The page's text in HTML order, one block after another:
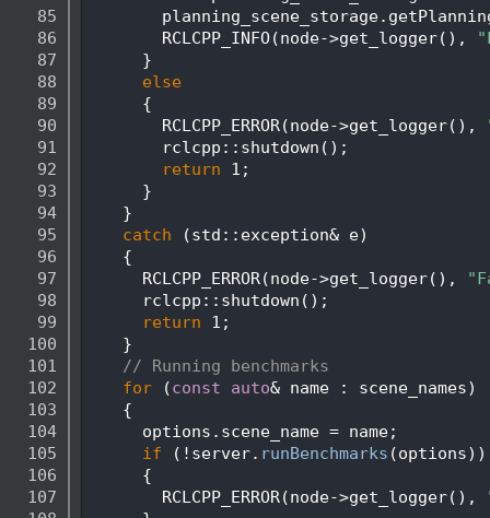
   85
   86
        RCLCPP_INFO(node->get_logger(),
   87
      }
   88
else
   89
      {
   90
        RCLCPP_ERROR(node->get_logger(),
   91
        rclcpp::shutdown();
   92
return 1;
   93
      }
   94
    }
   95
catch (std::exception& e)
   96
    {
   97
      RCLCPP_ERROR(node->get_logger(),
   98
      rclcpp::shutdown();
   99
return 1;
  100
    }
  101
// Running benchmarks
  102
for (const auto& name : scene_names)
  103
    {
  104
      options.scene_name = name;
  105
if (!server. runBenchmarks (options))
  106
      {
  107
        RCLCPP_ERROR(node->get_logger(),